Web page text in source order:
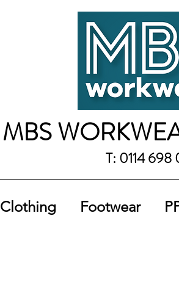
MBS
T: 0114
Clothing Footwear